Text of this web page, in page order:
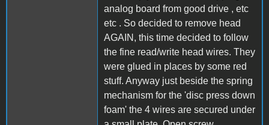
analog board from good drive , etc
etc . So decided to remove head
AGAIN, this time decided to follow
the fine read/write head wires. They
were glued in places by some red
stuff. Anyway just beside the spring
mechanism for the 'disc press down
foam' the 4 wires are secured under